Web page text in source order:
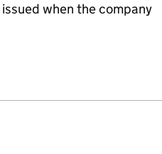
when the company